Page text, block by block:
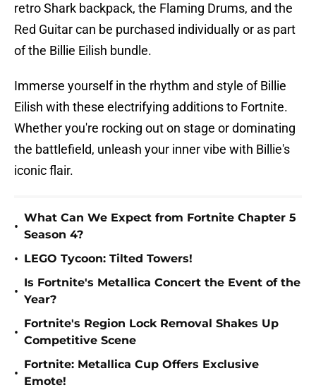
retro Shark backpack, the Flaming Drums, and the
Red Guitar can be purchased individually or as part
of the Billie Eilish bundle.
Immerse yourself in the rhythm and style of Billie
Eilish with these electrifying additions to Fortnite.
Whether you're rocking out on stage or dominating
the battlefield, unleash your inner vibe with Billie's
iconic flair.
•
What Can We Expect from Fortnite Chapter 5
Season 4?
• LEGO Tycoon: Tilted Towers!
•
Is Fortnite's Metallica Concert the Event of the
Year?
•
Fortnite's Region Lock Removal Shakes Up
Competitive Scene
•
Fortnite: Metallica Cup Offers Exclusive
Emote!